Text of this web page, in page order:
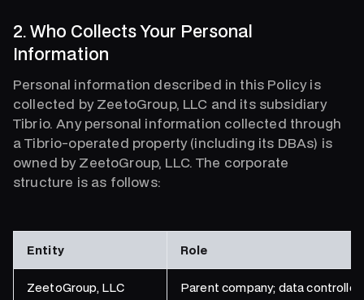
2. Who Collects Your Personal
Information
Personal information described in this Policy is
collected by ZeetoGroup, LLC and its subsidiary
Tibrio. Any personal information collected through
a Tibrio-operated property (including its DBAs) is
owned by ZeetoGroup, LLC. The corporate
structure is as follows:
Entity Role
ZeetoGroup, LLC Parent company; data